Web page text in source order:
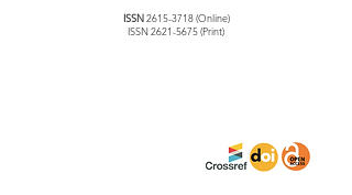
ISSN2615-3718(Online)
ISSN2621-5675(Print)